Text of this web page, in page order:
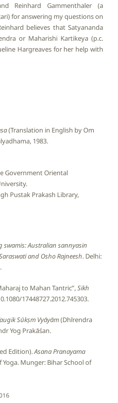
Reinhard Gammenthaler (a
for answering my questions on
believes that Satyananda
or Maharishi Kartikeya (p.c.
Hargreaves for her help with
(Translation in English by Om
1983.
Government Oriental
Pustak Prakash Library,
swamis: Australian sannyasin
and Osho Rajneesh. Delhi:
to Mahan Tantric”,Sikh
17448727.2012.745303.
Sūkṣm Vyāyām(Dhīrendra
Yog Prakāśan.
Edition).Asana Pranayama
Yoga. Munger: Bihar School of